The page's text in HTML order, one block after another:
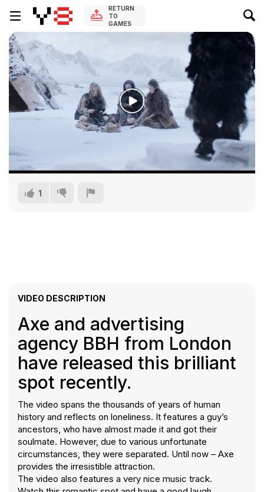
RETURN
TO
GAMES
1
VIDEO DESCRIPTION
Axe and advertising
agency BBH from London
have released this brilliant
spot recently.
The video spans the thousands of years of human
history and reflects on loneliness. It features a guy’s
ancestors, who have almost made it and got their
soulmate. However, due to various unfortunate
circumstances, they were separated. Until now – Axe
provides the irresistible attraction.
The video also features a very nice music track.